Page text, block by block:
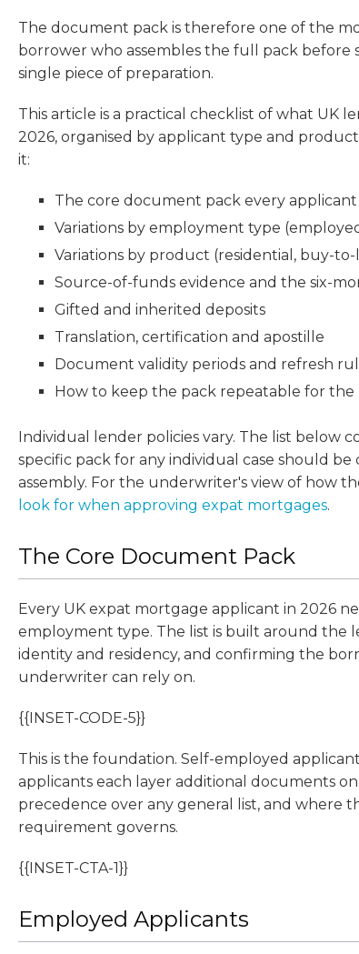
The document pack is therefore one of the
borrower who assembles the full pack before
single piece of preparation.
This article is a practical checklist of what UK
2026, organised by applicant type and
it:
The core document pack every
Variations by employment type
Variations by product (residential, buy-
Source-of-funds evidence and the six-
Gifted and inherited deposits
Translation, certification and apostille
Document validity periods and refresh
How to keep the pack repeatable for the
Individual lender policies vary. The list below
specific pack for any individual case should
assembly. For the underwriter's view of how
look for when approving expat mortgages.
The Core Document Pack
Every UK expat mortgage applicant in 2026
employment type. The list is built around the
identity and residency, and confirming the
underwriter can rely on.
{{INSET-CODE-5}}
This is the foundation. Self-employed
applicants each layer additional documents
precedence over any general list, and where
requirement governs.
{{INSET-CTA-1}}
Employed Applicants